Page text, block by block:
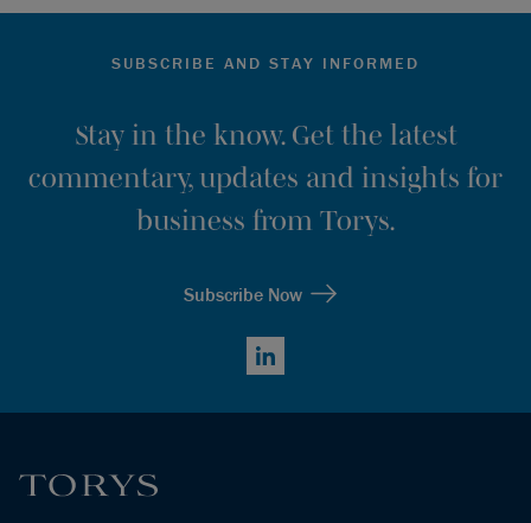
SUBSCRIBE AND STAY INFORMED
Stay in the know. Get the latest
commentary, updates and insights for
business from Torys.
Subscribe Now
LinkedIn